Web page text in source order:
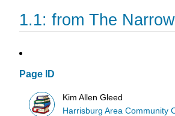
1.1: from The
Page ID
Kim Allen Gleed
Harrisburg Area Community